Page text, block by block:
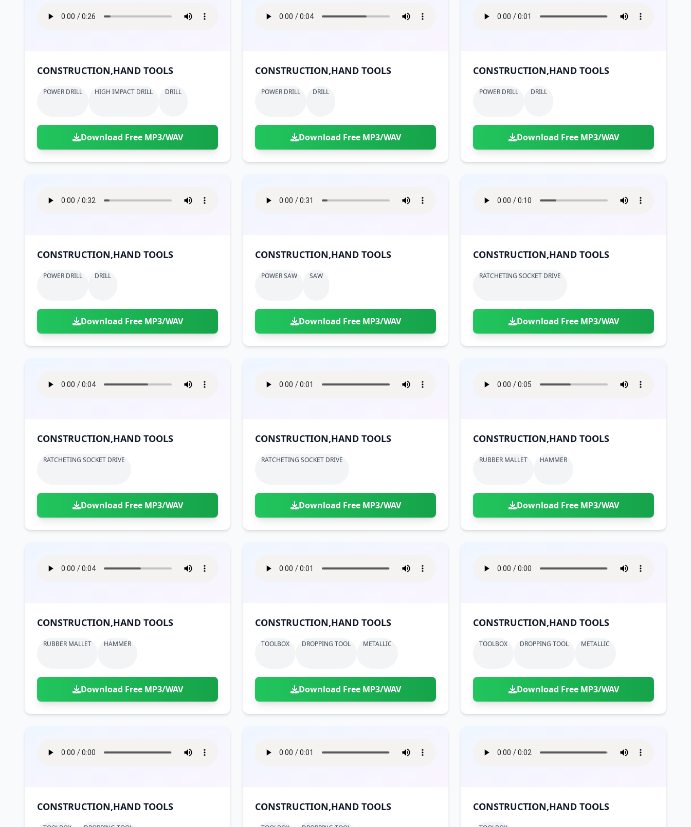
CONSTRUCTION,HAND TOOLS
POWER DRILL HIGH IMPACT DRILL DRILL
Download Free MP3/WAV
CONSTRUCTION,HAND TOOLS
POWER DRILL DRILL
Download Free MP3/WAV
CONSTRUCTION,HAND TOOLS
POWER DRILL DRILL
Download Free MP3/WAV
CONSTRUCTION,HAND TOOLS
POWER DRILL DRILL
Download Free MP3/WAV
CONSTRUCTION,HAND TOOLS
POWER SAW SAW
Download Free MP3/WAV
CONSTRUCTION,HAND TOOLS
RATCHETING SOCKET DRIVE
Download Free MP3/WAV
CONSTRUCTION,HAND TOOLS
RATCHETING SOCKET DRIVE
Download Free MP3/WAV
CONSTRUCTION,HAND TOOLS
RATCHETING SOCKET DRIVE
Download Free MP3/WAV
CONSTRUCTION,HAND TOOLS
RUBBER MALLET HAMMER
Download Free MP3/WAV
CONSTRUCTION,HAND TOOLS
RUBBER MALLET HAMMER
Download Free MP3/WAV
CONSTRUCTION,HAND TOOLS
TOOLBOX DROPPING TOOL METALLIC
Download Free MP3/WAV
CONSTRUCTION,HAND TOOLS
TOOLBOX DROPPING TOOL METALLIC
Download Free MP3/WAV
CONSTRUCTION,HAND TOOLS CONSTRUCTION,HAND TOOLS CONSTRUCTION,HAND TOOLS